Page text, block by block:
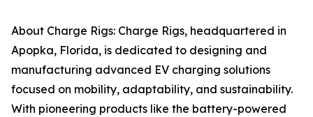
About Charge Rigs: Charge Rigs, headquartered in
Apopka, Florida, is dedicated to designing and
manufacturing advanced EV charging solutions
focused on mobility, adaptability, and sustainability.
With pioneering products like the battery-powered